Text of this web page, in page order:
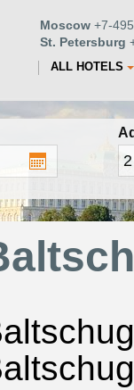
Moscow +7-
St. Petersburg
ALL HOTELS